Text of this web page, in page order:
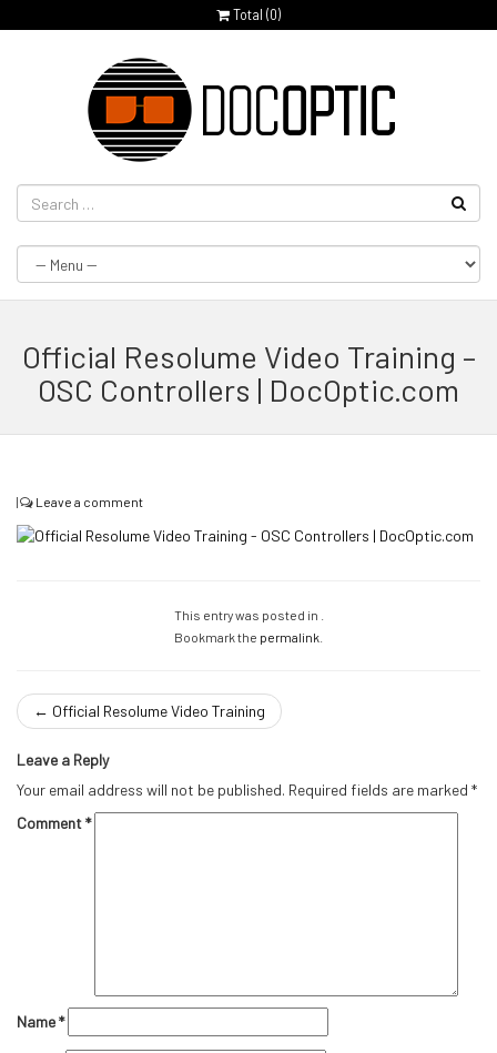
Total (0)
Official Resolume Video Training –
OSC Controllers | DocOptic.com
| Leave a comment
This entry was posted in .
Bookmark the permalink
← Official Resolume Video Training
Leave a Reply
Your email address will not be published. Required fields are marked *
Comment*
Name*